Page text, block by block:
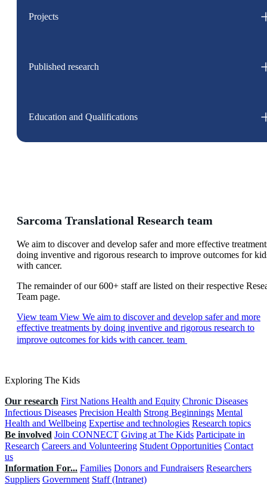
Projects
Published research
Education and Qualifications
Sarcoma Translational Research team
We aim to discover and develop safer and more effective
doing inventive and rigorous research to improve outcomes for
with cancer.
The remainder of our 600+ staff are listed on their respective
Team page.
View team View We aim to discover and develop safer and more
effective treatments by doing inventive and rigorous research to
improve outcomes for kids with cancer. team
Exploring The Kids
Our research First Nations Health and Equity Chronic Diseases
Infectious Diseases Precision Health Strong Beginnings Mental
Health and Wellbeing Expertise and technologies Research topics
Be involved Join CONNECT Giving at The Kids Participate in
Research Careers and Volunteering Student Opportunities Contact
us
Information For... Families Donors and Fundraisers Researchers
Suppliers Government Staff (Intranet)